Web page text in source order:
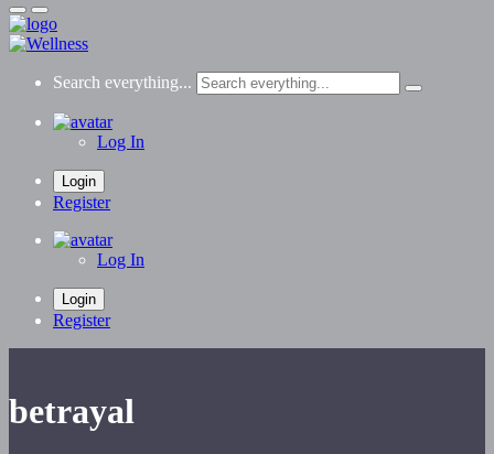
Search everything...
Log In
Login
Register
Log In
Login
Register
betrayal